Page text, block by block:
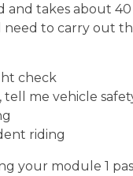
and takes about
need to carry out
check
tell me vehicle
riding
your module 1